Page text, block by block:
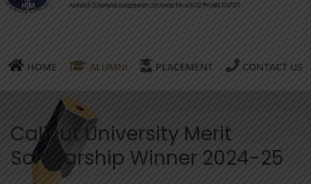
HOME ALUMNI PLACEMENT CONTACT US
Calicut University Merit
Scholarship Winner 2024-25